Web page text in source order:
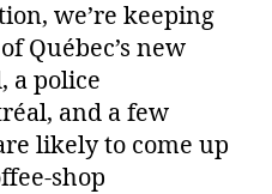
we’re keeping
Québec’s new
a police
and a few
likely to come up